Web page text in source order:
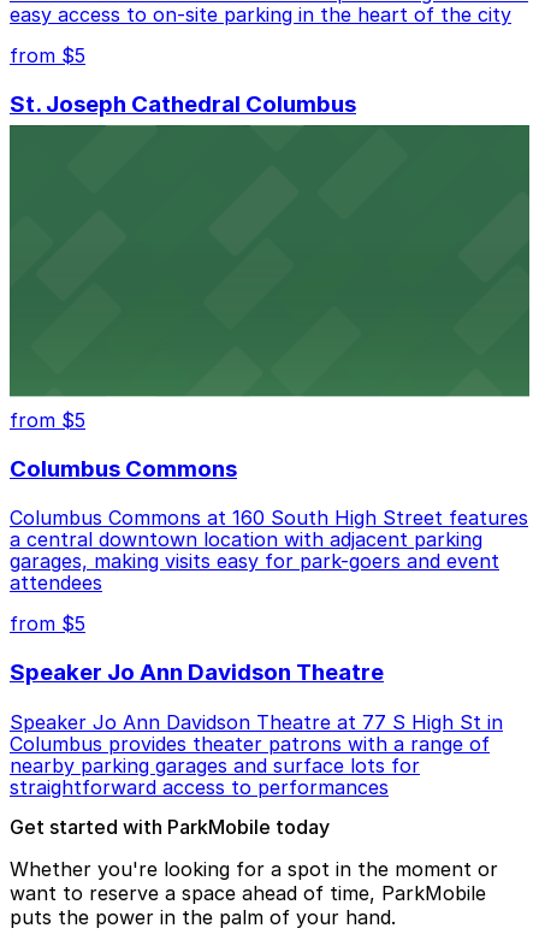
easy access to on-site parking in the heart of the city
from $5
St. Joseph Cathedral Columbus
from $5
Columbus Commons
Columbus Commons at 160 South High Street features
a central downtown location with adjacent parking
garages, making visits easy for park-goers and event
attendees
from $5
Speaker Jo Ann Davidson Theatre
Speaker Jo Ann Davidson Theatre at 77 S High St in
Columbus provides theater patrons with a range of
nearby parking garages and surface lots for
straightforward access to performances
Get started with ParkMobile today
Whether you're looking for a spot in the moment or
want to reserve a space ahead of time, ParkMobile
puts the power in the palm of your hand.